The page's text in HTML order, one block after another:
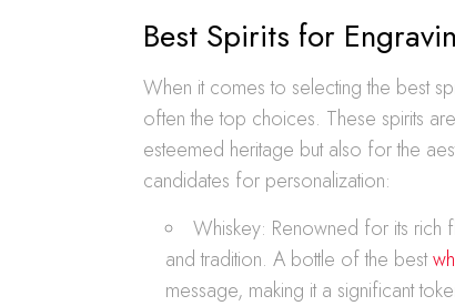
Best Spirits for
When it comes to selecting the best
often the top choices. These spirits
esteemed heritage but also for the
candidates for personalization:
Whiskey: Renowned for its rich
and tradition. A bottle of the best
message, making it a significant